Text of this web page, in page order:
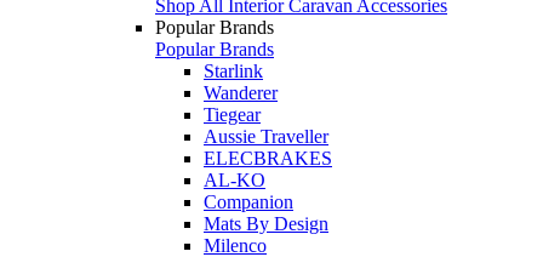
Shop All Interior Caravan Accessories
Popular Brands
Popular Brands
Starlink
Wanderer
Tiegear
Aussie Traveller
ELECBRAKES
AL-KO
Companion
Mats By Design
Milenco